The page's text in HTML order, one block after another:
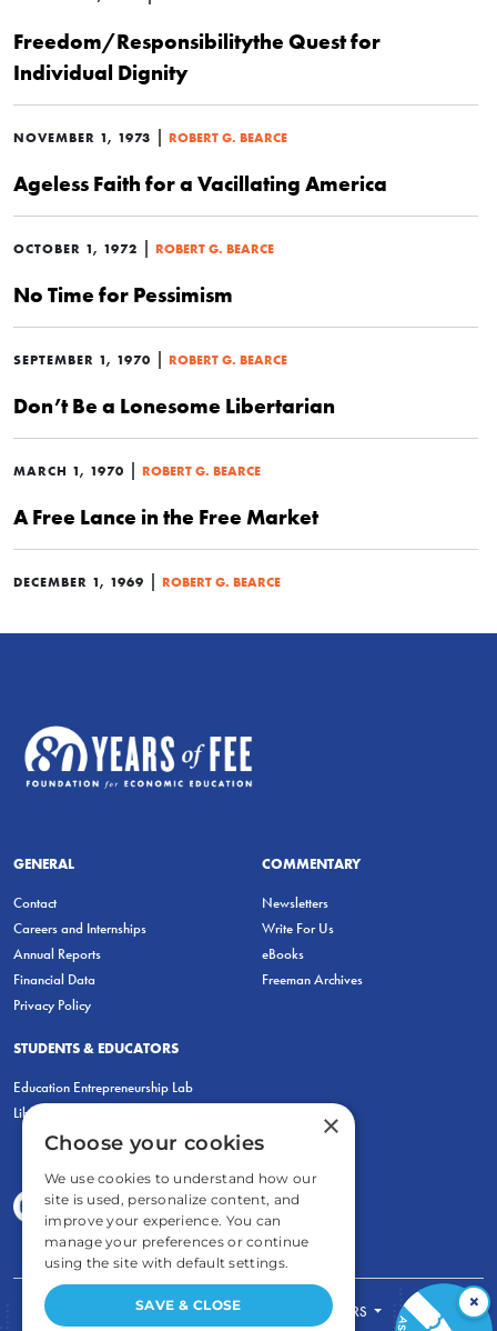
Freedom/Responsibilitythe Quest for
Individual Dignity
NOVEMBER 1, 1973 | ROBERT G. BEARCE
Ageless Faith for a Vacillating America
OCTOBER 1, 1972 | ROBERT G. BEARCE
No Time for Pessimism
SEPTEMBER 1, 1970 | ROBERT G. BEARCE
Don’t Be a Lonesome Libertarian
MARCH 1, 1970 | ROBERT G. BEARCE
A Free Lance in the Free Market
DECEMBER 1, 1969 | ROBERT G. BEARCE
GENERAL
Contact
Careers and Internships
Annual Reports
Financial Data
Privacy Policy
COMMENTARY
Newsletters
Write For Us
eBooks
Freeman Archives
STUDENTS & EDUCATORS
Education Entrepreneurship Lab
LiberatED
FOR STUDENTS FOR TEACHERS ×
×
Choose your cookies
We use cookies to understand how our
site is used, personalize content, and
improve your experience. You can
manage your preferences or continue
using the site with default settings.
SAVE & CLOSE